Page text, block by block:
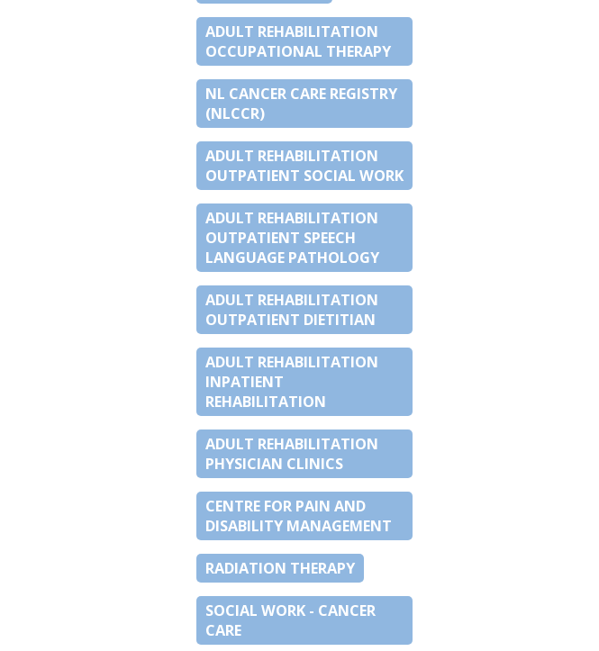
ADULT REHABILITATION
OCCUPATIONAL THERAPY
NL CANCER CARE REGISTRY
(NLCCR)
ADULT REHABILITATION
OUTPATIENT SOCIAL WORK
ADULT REHABILITATION
OUTPATIENT SPEECH
LANGUAGE PATHOLOGY
ADULT REHABILITATION
OUTPATIENT DIETITIAN
ADULT REHABILITATION
INPATIENT
REHABILITATION
ADULT REHABILITATION
PHYSICIAN CLINICS
CENTRE FOR PAIN AND
DISABILITY MANAGEMENT
RADIATION THERAPY
SOCIAL WORK - CANCER
CARE